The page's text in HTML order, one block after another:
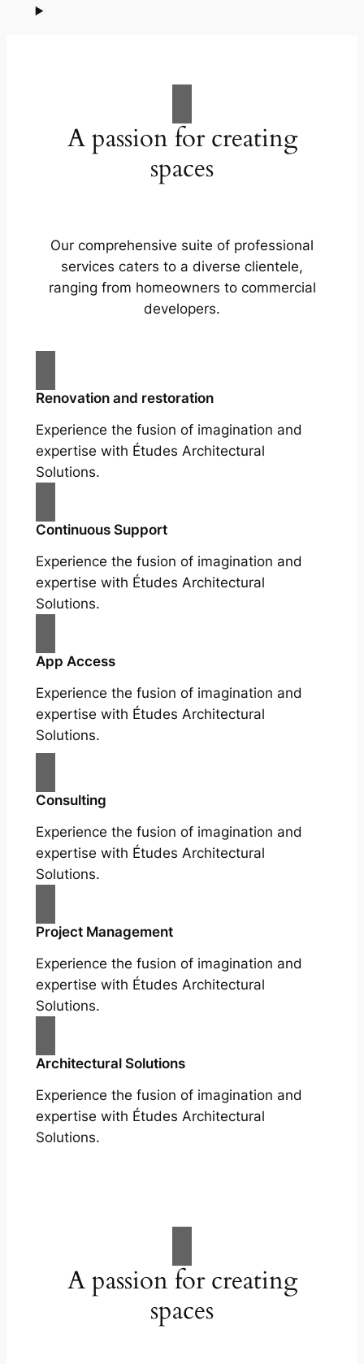
A passion for creating
spaces
Our comprehensive suite of professional
services caters to a diverse clientele,
ranging from homeowners to commercial
developers.
Renovation and restoration
Experience the fusion of imagination and
expertise with Études Architectural
Solutions.
Continuous Support
Experience the fusion of imagination and
expertise with Études Architectural
Solutions.
App Access
Experience the fusion of imagination and
expertise with Études Architectural
Solutions.
Consulting
Experience the fusion of imagination and
expertise with Études Architectural
Solutions.
Project Management
Experience the fusion of imagination and
expertise with Études Architectural
Solutions.
Architectural Solutions
Experience the fusion of imagination and
expertise with Études Architectural
Solutions.
A passion for creating
spaces